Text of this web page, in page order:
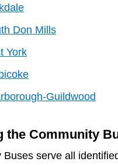
Don Mills
York
Guildwood
the Community
Buses serve all